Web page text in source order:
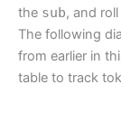
the sub, and
The following
from earlier in
table to track